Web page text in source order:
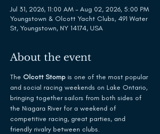
Jul 31, 2026, 11:00 AM – Aug 02, 2026, 5:00 PM
Youngstown & Olcott Yacht Clubs, 491 Water
St, Youngstown, NY 14174, USA
About the event
The Olcott Stomp is one of the most popular
and social racing weekends on Lake Ontario,
bringing together sailors from both sides of
the Niagara River for a weekend of
competitive racing, great parties, and
friendly rivalry between clubs.